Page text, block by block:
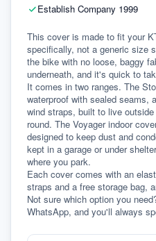
Establish Company 1999
This cover is made to fit your
specifically, not a generic size
the bike with no loose, baggy
underneath, and it's quick to
It comes in two ranges. The
waterproof with sealed seams,
wind straps, built to live
round. The Voyager indoor
designed to keep dust and
kept in a garage or under
where you park.
Each cover comes with an
straps and a free storage bag,
Not sure which option you
WhatsApp, and you'll always